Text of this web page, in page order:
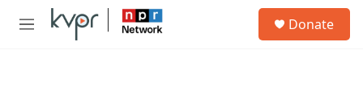
Skip to main content
M
Donate